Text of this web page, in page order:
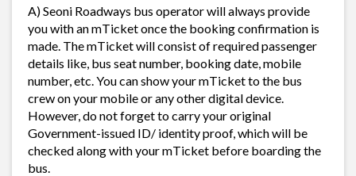
A) Seoni Roadways bus operator will always provide
you with an mTicket once the booking confirmation is
made. The mTicket will consist of required passenger
details like, bus seat number, booking date, mobile
number, etc. You can show your mTicket to the bus
crew on your mobile or any other digital device.
However, do not forget to carry your original
Government-issued ID/ identity proof, which will be
checked along with your mTicket before boarding the
bus.